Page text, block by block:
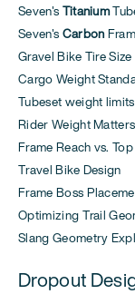
Seven's Titanium
Seven's Carbon
Gravel Bike Tire
Cargo Weight
Tubeset weight limits
Rider Weight Matters
Frame Reach vs.
Travel Bike Design
Frame Boss
Optimizing Trail
Slang Geometry
Dropout